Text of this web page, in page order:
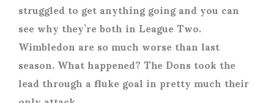
struggled to get anything going and you can
see why they’re both in League Two.
Wimbledon are so much worse than last
season. What happened? The Dons took the
lead through a fluke goal in pretty much their